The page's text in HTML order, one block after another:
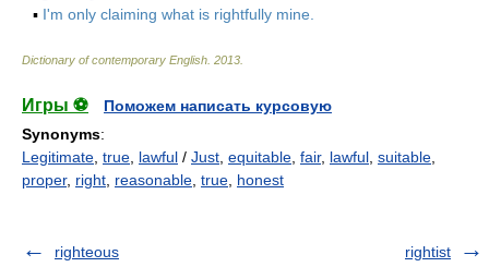
▪ I'm only claiming what is rightfully mine.
Dictionary of contemporary English 2013
Игры ⚽
Поможем написать курсовую
Synonyms:
Legitimate true lawful / Just equitable fair, lawful suitable
proper, right reasonable true honest
righteous rightist